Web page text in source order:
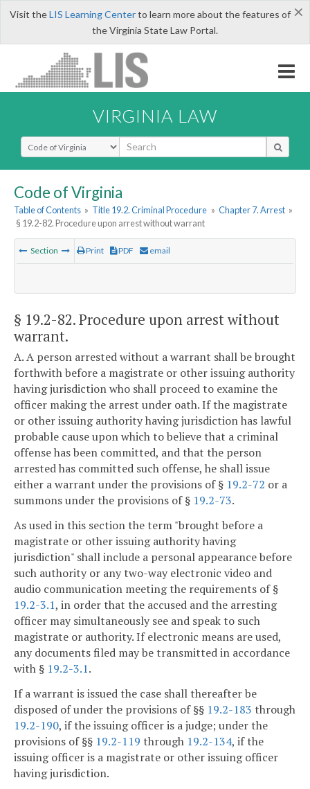
×
Visit theLIS Learning Centerto learn more about the features of
the Virginia State Law Portal.
VIRGINIA LAW
Select Search Type
Code of Virginia
Table of Contents » Title 19.2. Criminal Procedure » Chapter 7. Arrest »
§ 19.2-82. Procedure upon arrest without warrant
Section Print PDF email
§ 19.2-82. Procedure upon arrest without
warrant.
A. A person arrested without a warrant shall be brought
forthwith before a magistrate or other issuing authority
having jurisdiction who shall proceed to examine the
officer making the arrest under oath. If the magistrate
or other issuing authority having jurisdiction has lawful
probable cause upon which to believe that a criminal
offense has been committed, and that the person
arrested has committed such offense, he shall issue
either a warrant under the provisions of § 19.2-72 or a
summons under the provisions of § 19.2-73.
As used in this section the term "brought before a
magistrate or other issuing authority having
jurisdiction" shall include a personal appearance before
such authority or any two-way electronic video and
audio communication meeting the requirements of §
19.2-3.1, in order that the accused and the arresting
officer may simultaneously see and speak to such
magistrate or authority. If electronic means are used,
any documents filed may be transmitted in accordance
with § 19.2-3.1.
If a warrant is issued the case shall thereafter be
disposed of under the provisions of §§ 19.2-183 through
19.2-190, if the issuing officer is a judge; under the
provisions of §§ 19.2-119 through 19.2-134, if the
issuing officer is a magistrate or other issuing officer
having jurisdiction.